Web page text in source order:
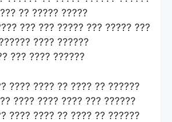
?? ????? ?????
??? ??? ????? ??? ????? ???
???? ??????
??? ???? ??????
???? ???? ?? ???? ?? ??????
???? ???? ???? ??? ??????
???? ???? ?? ???? ?? ??????